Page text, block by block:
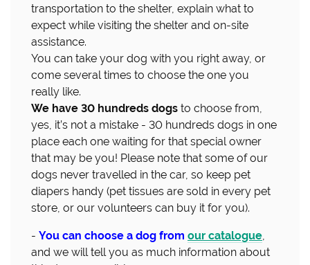
transportation to the shelter, explain what to
expect while visiting the shelter and on-site
assistance.
You can take your dog with you right away, or
come several times to choose the one you
really like.
We have 30 hundreds dogs to choose from,
yes, it’s not a mistake - 30 hundreds dogs in one
place each one waiting for that special owner
that may be you! Please note that some of our
dogs never travelled in the car, so keep pet
diapers handy (pet tissues are sold in every pet
store, or our volunteers can buy it for you).
- You can choose a dog from our catalogue,
and we will tell you as much information about